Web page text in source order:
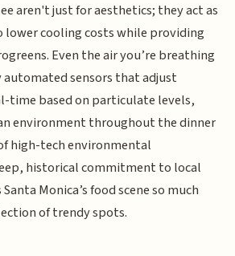
aren't just for aesthetics; they act as
cooling costs while providing
Even the air you’re breathing
automated sensors that adjust
time based on particulate levels,
environment throughout the dinner
high-tech environmental
historical commitment to local
Monica’s food scene so much
of trendy spots.